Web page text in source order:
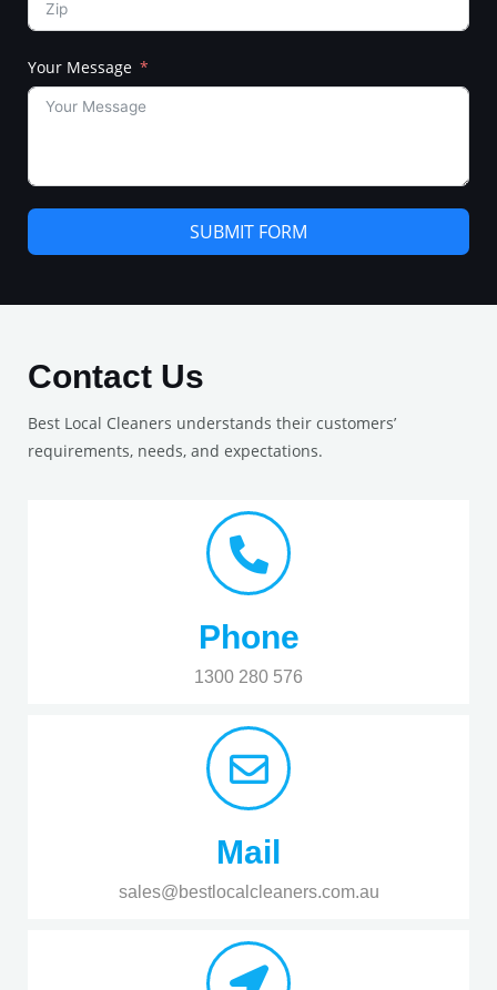
Your Message
SUBMIT FORM
Contact Us
Best Local Cleaners understands their customers’
requirements, needs, and expectations.
Phone
1300 280 576
Mail
sales@bestlocalcleaners.com.au